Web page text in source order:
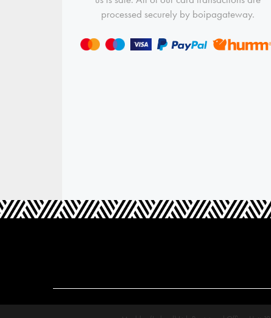
processed securely by boipagateway.